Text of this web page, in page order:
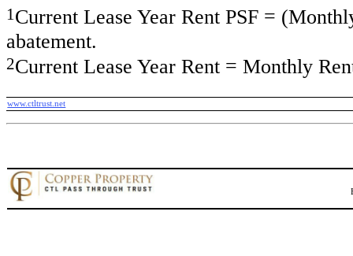
1Current Lease Year Rent PSF =
abatement.
2Current Lease Year Rent = Monthly
www.ctltrust.net